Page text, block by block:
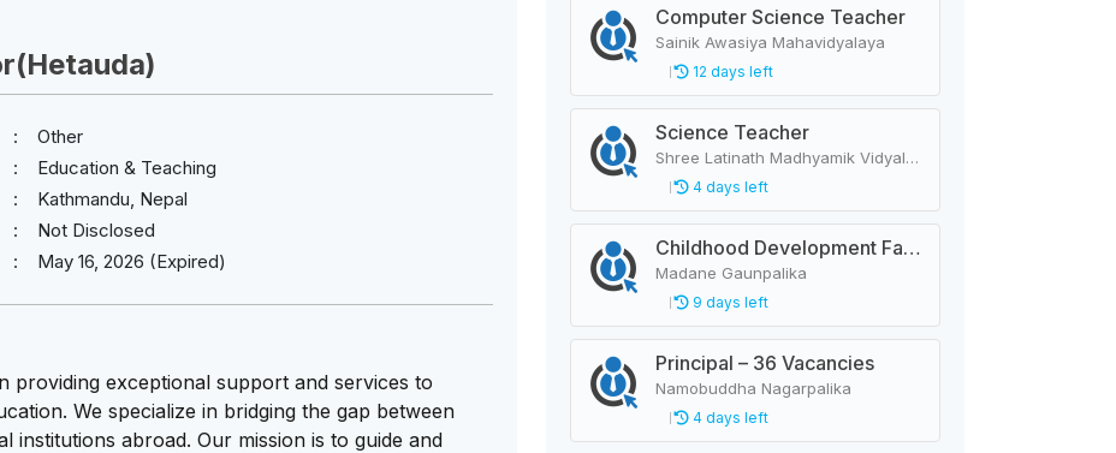
Other
Education & Teaching
Kathmandu, Nepal
Not Disclosed
May 16, 2026 (Expired)
providing exceptional support and services to
We specialize in bridging the gap between
institutions abroad. Our mission is to guide and
Computer Science Teacher
Sainik Awasiya Mahavidyalaya
12 days left
Science Teacher
Shree Latinath Madhyamik Vidyalaya Raskot
4 days left
Childhood Development Facilitator, Primary Level Teacher, School Helper
Madane Gaunpalika
9 days left
Principal – 36 Vacancies
Namobuddha Nagarpalika
4 days left